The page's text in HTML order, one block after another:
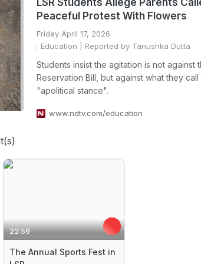
LSR Students Allege Parents
Peaceful Protest With Flowers
Friday April 17, 2026
Education | Reported by Tanushka Dutta
Students insist the agitation is not against
Reservation Bill, but against what they
"apolitical stance".
www.ndtv.com/education
22:59
The Annual Sports Fest in